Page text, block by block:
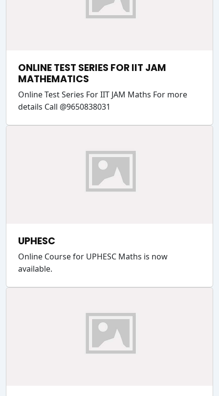
ONLINE TEST SERIES FOR IIT JAM
MATHEMATICS
Online Test Series For IIT JAM Maths For more
details Call @9650838031
UPHESC
Online Course for UPHESC Maths is now
available.